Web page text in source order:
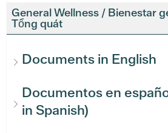
General Wellness / Bienestar
Tổng quát
Documents in English
Documentos en
in Spanish)